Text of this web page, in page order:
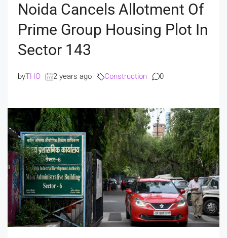
Noida Cancels Allotment Of
Prime Group Housing Plot In
Sector 143
byTHO 2 years ago Construction 0